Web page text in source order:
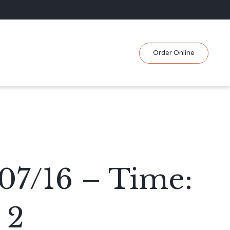
Skip
to
Order Online
16 – Time: